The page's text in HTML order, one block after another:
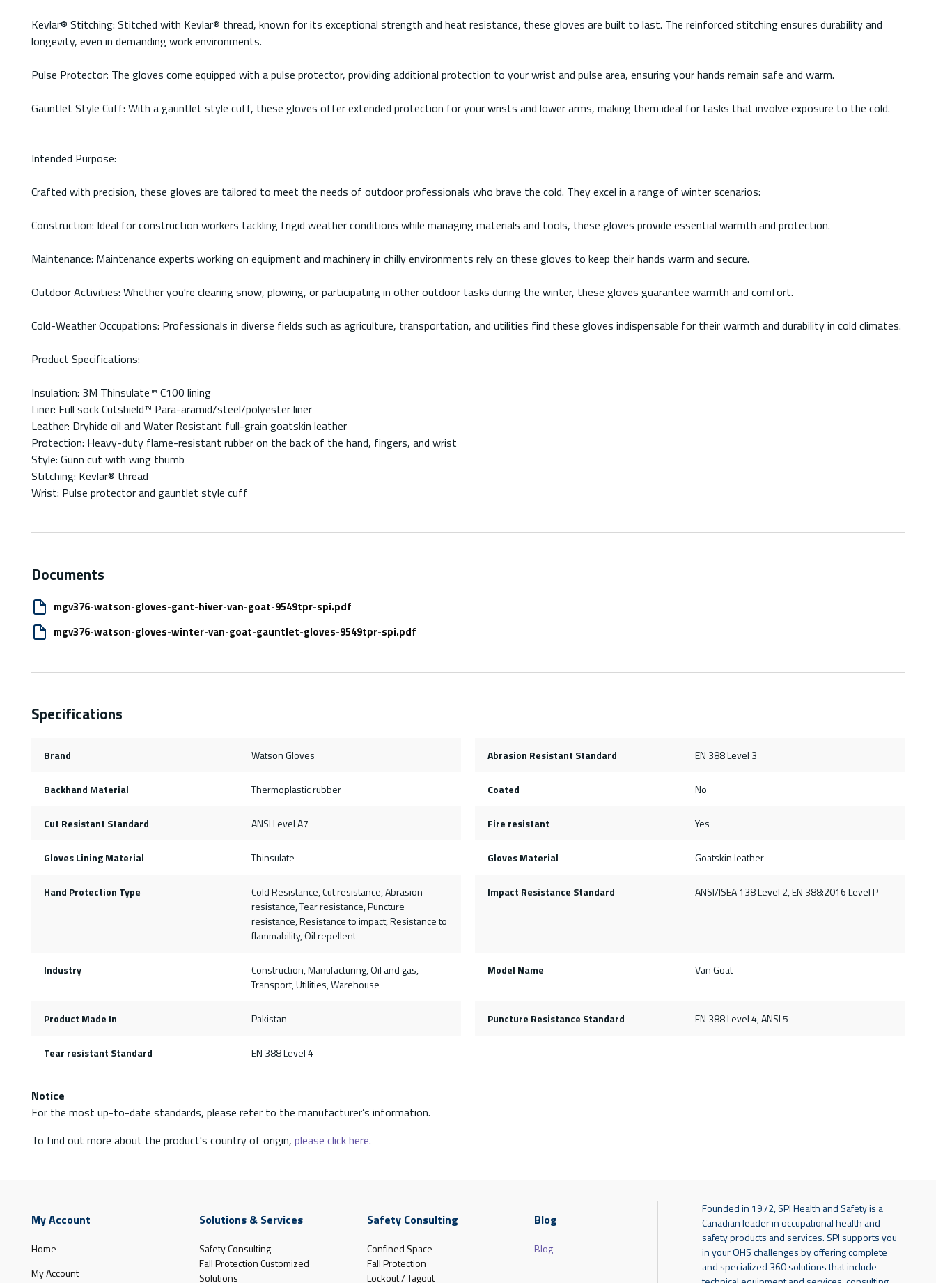
Kevlar® Stitching: Stitched with Kevlar® thread, known for its exceptional strength and heat resistance, these gloves are built to last. The reinforced stitching ensures durability and
longevity, even in demanding work environments.
Pulse Protector: The gloves come equipped with a pulse protector, providing additional protection to your wrist and pulse area, ensuring your hands remain safe and warm.
Gauntlet Style Cuff: With a gauntlet style cuff, these gloves offer extended protection for your wrists and lower arms, making them ideal for tasks that involve exposure to the cold.
Intended Purpose:
Crafted with precision, these gloves are tailored to meet the needs of outdoor professionals who brave the cold. They excel in a range of winter scenarios:
Construction: Ideal for construction workers tackling frigid weather conditions while managing materials and tools, these gloves provide essential warmth and protection.
Maintenance: Maintenance experts working on equipment and machinery in chilly environments rely on these gloves to keep their hands warm and secure.
Outdoor Activities: Whether you're clearing snow, plowing, or participating in other outdoor tasks during the winter, these gloves guarantee warmth and comfort.
Cold-Weather Occupations: Professionals in diverse fields such as agriculture, transportation, and utilities find these gloves indispensable for their warmth and durability in cold climates.
Product Specifications:
Insulation: 3M Thinsulate™ C100 lining
Liner: Full sock Cutshield™ Para-aramid/steel/polyester liner
Leather: Dryhide oil and Water Resistant full-grain goatskin leather
Protection: Heavy-duty flame-resistant rubber on the back of the hand, fingers, and wrist
Style: Gunn cut with wing thumb
Stitching: Kevlar® thread
Wrist: Pulse protector and gauntlet style cuff
Documents
mgv376-watson-gloves-gant-hiver-van-goat-9549tpr-spi.pdf
mgv376-watson-gloves-winter-van-goat-gauntlet-gloves-9549tpr-spi.pdf
Specifications
Brand Watson Gloves Abrasion Resistant Standard EN 388 Level 3
Backhand Material Thermoplastic rubber Coated No
Cut Resistant Standard ANSI Level A7 Fire resistant Yes
Gloves Lining Material Thinsulate Gloves Material Goatskin leather
Hand Protection Type
Cold Resistance, Cut resistance, Abrasion
resistance, Tear resistance, Puncture
resistance, Resistance to impact, Resistance to
flammability, Oil repellent
Impact Resistance Standard ANSI/ISEA 138 Level 2, EN 388:2016 Level P
Industry
Construction, Manufacturing, Oil and gas,
Transport, Utilities, Warehouse
Model Name Van Goat
Product Made In Pakistan Puncture Resistance Standard EN 388 Level 4, ANSI 5
Tear resistant Standard EN 388 Level 4
Notice
For the most up-to-date standards, please refer to the manufacturer’s information.
To find out more about the product's country of origin, please click here.
My Account
Home
My Account
Solutions & Services
Safety Consulting
Fall Protection Customized
Solutions
Safety Consulting
Confined Space
Fall Protection
Lockout / Tagout
Blog
Blog
Founded in 1972, SPI Health and Safety is a
Canadian leader in occupational health and
safety products and services. SPI supports you
in your OHS challenges by offering complete
and specialized 360 solutions that include